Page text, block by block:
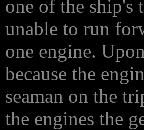
one of the ship's
unable to run
one engine.
because the
seaman on the
the engines the